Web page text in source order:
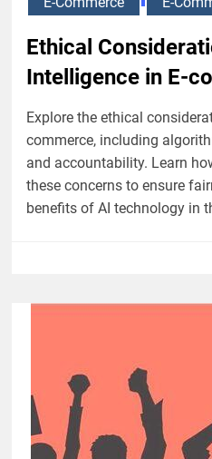
Ethical
Intelligence in E-
Explore the ethical
commerce, including
and accountability. Learn
these concerns to ensure
benefits of AI technology in